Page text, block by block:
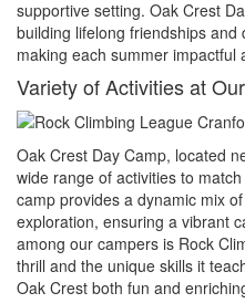
supportive setting. Oak Crest
building lifelong friendships
making each summer
Variety of Activities at
Oak Crest Day Camp, located
wide range of activities to
camp provides a dynamic mix
exploration, ensuring a vibrant
among our campers is Rock
thrill and the unique skills it
Oak Crest both fun and